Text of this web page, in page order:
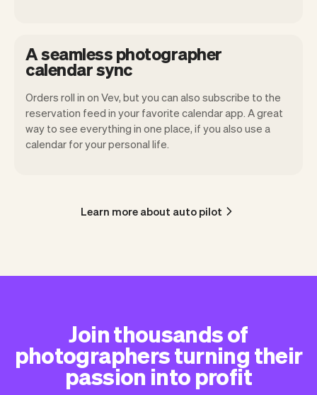
A seamless photographer
calendar sync
Orders roll in on Vev, but you can also subscribe to the
reservation feed in your favorite calendar app. A great
way to see everything in one place, if you also use a
calendar for your personal life.
Learn more about auto pilot
Join thousands of
photographers turning their
passion into profit